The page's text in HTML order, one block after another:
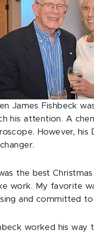
James Fishbeck
his attention. A
However,
the best
work. My favorite
and committed
worked his way